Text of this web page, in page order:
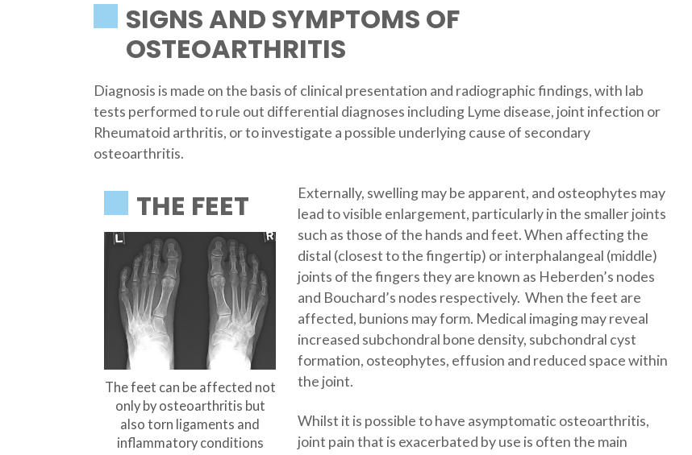
SIGNS AND SYMPTOMS OF
OSTEOARTHRITIS
Diagnosis is made on the basis of clinical presentation and radiographic findings, with lab
tests performed to rule out differential diagnoses including Lyme disease, joint infection or
Rheumatoid arthritis, or to investigate a possible underlying cause of secondary
osteoarthritis.
THE FEET
The feet can be affected not
only by osteoarthritis but
also torn ligaments and
inflammatory conditions
Externally, swelling may be apparent, and osteophytes may
lead to visible enlargement, particularly in the smaller joints
such as those of the hands and feet. When affecting the
distal (closest to the fingertip) or interphalangeal (middle)
joints of the fingers they are known as Heberden’s nodes
and Bouchard’s nodes respectively. When the feet are
affected, bunions may form. Medical imaging may reveal
increased subchondral bone density, subchondral cyst
formation, osteophytes, effusion and reduced space within
the joint.
Whilst it is possible to have asymptomatic osteoarthritis,
joint pain that is exacerbated by use is often the main